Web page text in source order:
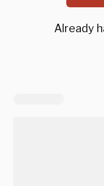
Already